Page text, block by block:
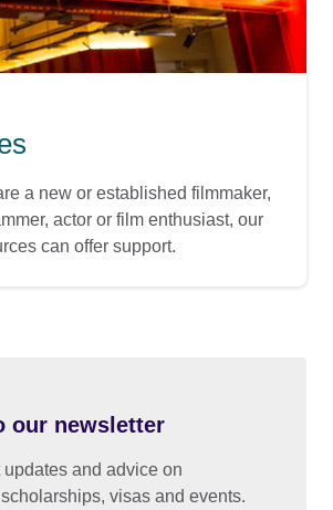
a new or established filmmaker,
actor or film enthusiast, our
can offer support.
our newsletter
updates and advice on
visas and events.